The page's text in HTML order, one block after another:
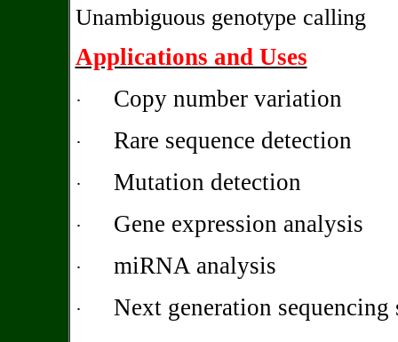
Unambiguous genotype calling
Applications and Uses
· Copy number variation
· Rare sequence detection
· Mutation detection
· Gene expression analysis
· miRNA analysis
· Next generation